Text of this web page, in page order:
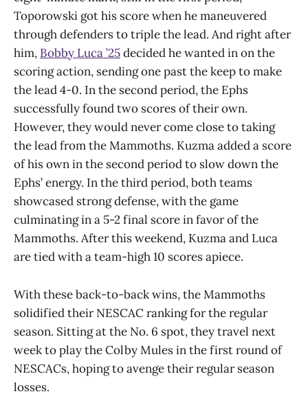
Toporowski got his score when he maneuvered
through defenders to triple the lead. And right after
him, Bobby Luca ’25decided he wanted in on the
scoring action, sending one past the keep to make
the lead 4-0. In the second period, the Ephs
successfully found two scores of their own.
However, they would never come close to taking
the lead from the Mammoths. Kuzma added a score
of his own in the second period to slow down the
Ephs’ energy. In the third period, both teams
showcased strong defense, with the game
culminating in a 5-2 final score in favor of the
Mammoths. After this weekend, Kuzma and Luca
are tied with a team-high 10 scores apiece.
With these back-to-back wins, the Mammoths
solidified their NESCAC ranking for the regular
season. Sitting at the No. 6 spot, they travel next
week to play the Colby Mules in the first round of
NESCACs, hoping to avenge their regular season
losses.